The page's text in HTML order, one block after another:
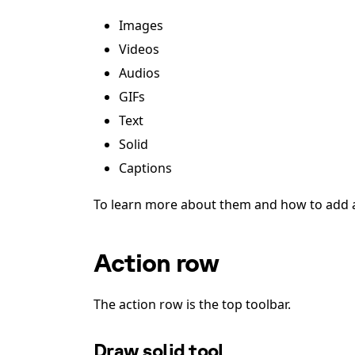
Images
Videos
Audios
GIFs
Text
Solid
Captions
To learn more about them and how to add
Action row
The action row is the top toolbar.
Draw solid tool